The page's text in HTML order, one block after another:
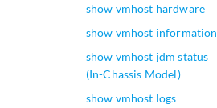
show vmhost hardware
show vmhost information
show vmhost jdm status
(In-Chassis Model)
show vmhost logs